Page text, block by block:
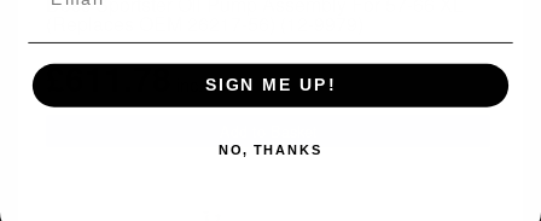
£611.78 inc.VAT
SIGN ME UP!
NO, THANKS